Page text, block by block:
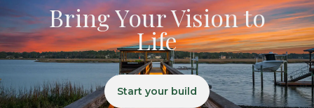
Bring Your Vision to
Life
Start your build